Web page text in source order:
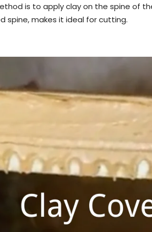
is to apply clay on the spine of
spine, makes it ideal for cutting.